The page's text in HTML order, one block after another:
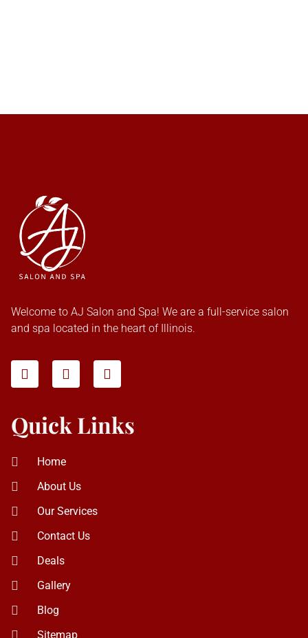
Welcome to AJ Salon and Spa! We are a full-service salon
and spa located in the heart of Illinois.
Quick Links
About Us
Contact Us
Our Services
Facials
Eyebrow Threading